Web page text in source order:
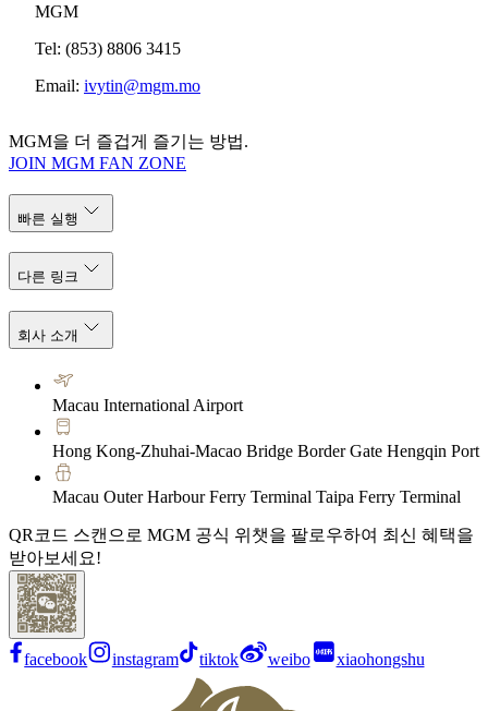
MGM
Tel: (853) 8806 3415
Email: ivytin@mgm.mo
MGM을 더 즐겁게 즐기는 방법.
JOIN MGM FAN ZONE
빠른 실행
다른 링크
회사 소개
Macau International Airport
Hong Kong-Zhuhai-Macao Bridge Border Gate Hengqin Port
Macau Outer Harbour Ferry Terminal Taipa Ferry Terminal
QR코드 스캔으로 MGM 공식 위챗을 팔로우하여 최신 혜택을
받아보세요!
facebook instagram tiktok weibo xiaohongshu